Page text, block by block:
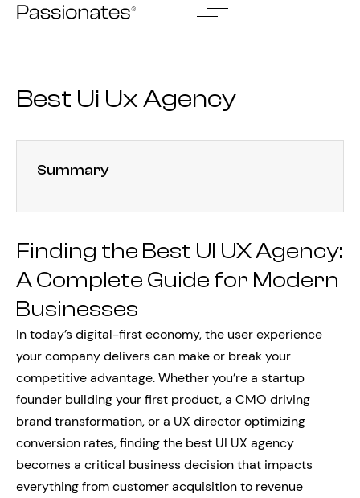
Skip
Best Ui Ux Agency
Summary
Finding the Best UI UX Agency:
A Complete Guide for Modern
Businesses
In today’s digital-first economy, the user experience
your company delivers can make or break your
competitive advantage. Whether you’re a startup
founder building your first product, a CMO driving
brand transformation, or a UX director optimizing
conversion rates, finding the best UI UX agency
becomes a critical business decision that impacts
everything from customer acquisition to revenue